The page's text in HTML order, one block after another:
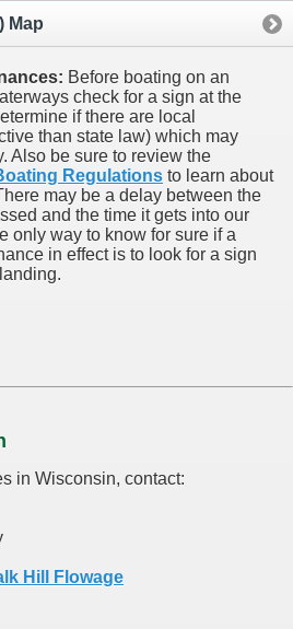
Map
Before boating on an
check for a sign at the
if there are local
than state law) which may
Also be sure to review the
Regulations to learn about
may be a delay between the
and the time it gets into our
only way to know for sure if a
in effect is to look for a sign
in Wisconsin, contact:
Hill Flowage